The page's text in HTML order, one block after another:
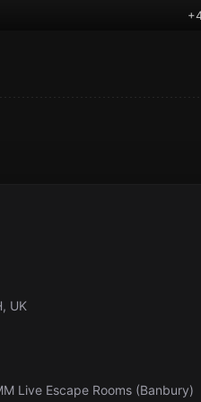
UK
Live Escape Rooms (Banbury)